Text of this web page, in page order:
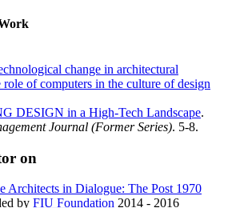
change in architectural
role of computers in the culture of design
DESIGN in a High‐Tech Landscape.
Journal (Former Series). 5-8.
on
Architects in Dialogue: The Post 1970
by FIU Foundation 2014 - 2016